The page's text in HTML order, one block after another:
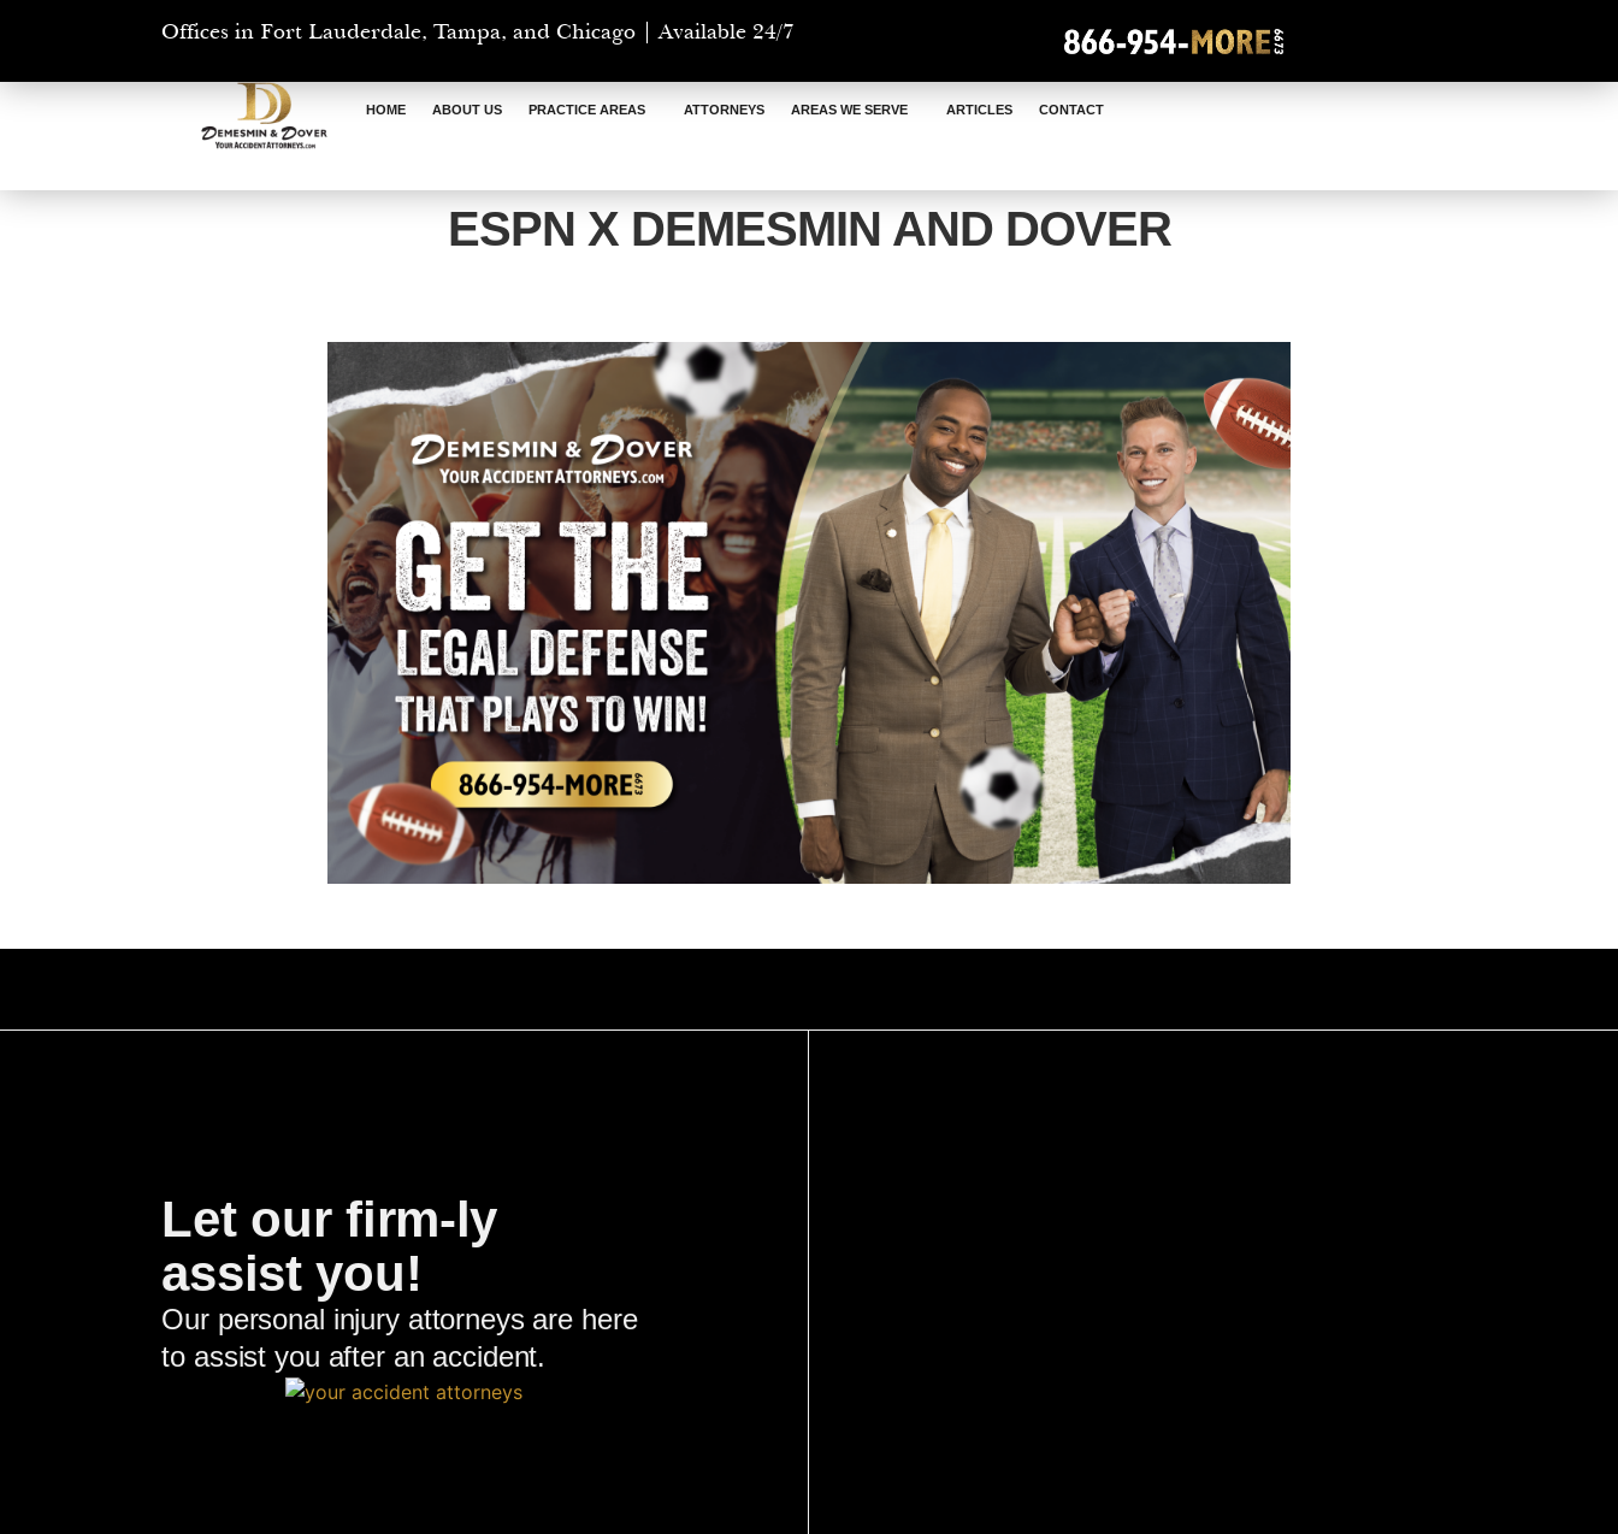
Offices in Fort Lauderdale, Tampa, and Chicago | Available 24/7
HOME ABOUT US PRACTICE AREAS ATTORNEYS AREAS WE SERVE ARTICLES CONTACT
ESPN X DEMESMIN AND DOVER
Let our firm-ly
assist you!
Our personal injury attorneys are here
to assist you after an accident.